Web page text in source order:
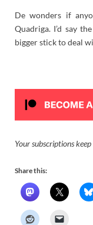
De wonders if
Quadriga. I’d say
bigger stick to deal
Your subscriptions
Share this: